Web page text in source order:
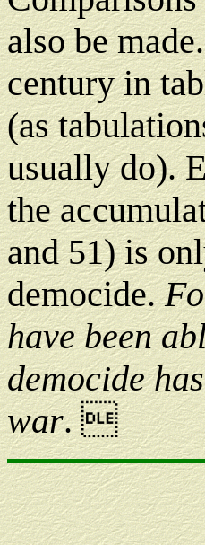
also be
century in
(as
usually do).
the
and 51) is
democide.
have been
democide
war. 